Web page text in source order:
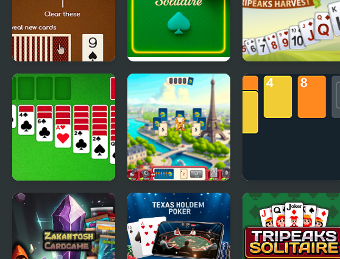
Match Solitaire 2 Addiction Solitaire
Solitaire TriPeaks
Harvest
Classic Solitaire
Solitaire World Tour 2048 Solitaire